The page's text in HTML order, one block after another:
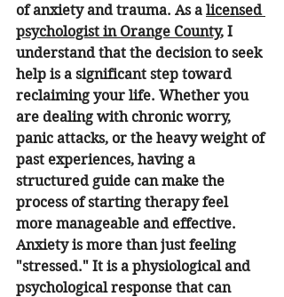
of anxiety and trauma. As a licensed
psychologist in Orange County, I
understand that the decision to seek
help is a significant step toward
reclaiming your life. Whether you
are dealing with chronic worry,
panic attacks, or the heavy weight of
past experiences, having a
structured guide can make the
process of starting therapy feel
more manageable and effective.
Anxiety is more than just feeling
"stressed." It is a physiological and
psychological response that can